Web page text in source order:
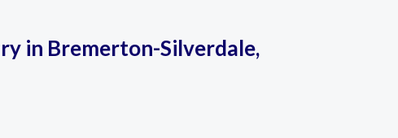
in Bremerton-Silverdale,